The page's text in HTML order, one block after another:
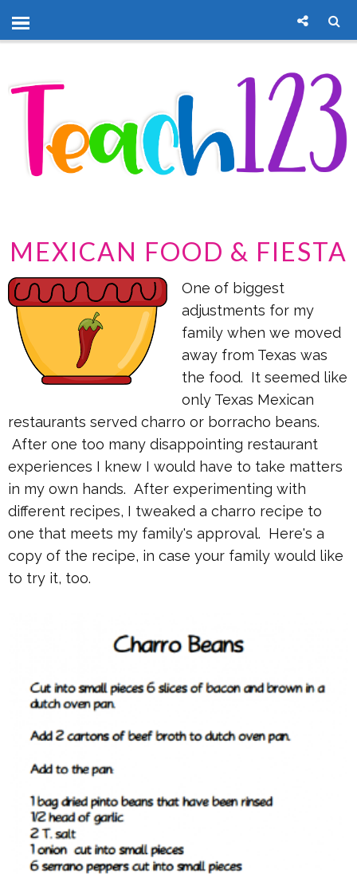
MEXICAN FOOD & FIESTA
One of biggest
adjustments for my
family when we moved
away from Texas was
the food. It seemed like
only Texas Mexican
restaurants served charro or borracho beans.
After one too many disappointing restaurant
experiences I knew I would have to take matters
in my own hands. After experimenting with
different recipes, I tweaked a charro recipe to
one that meets my family's approval. Here's a
copy of the recipe, in case your family would like
to try it, too.